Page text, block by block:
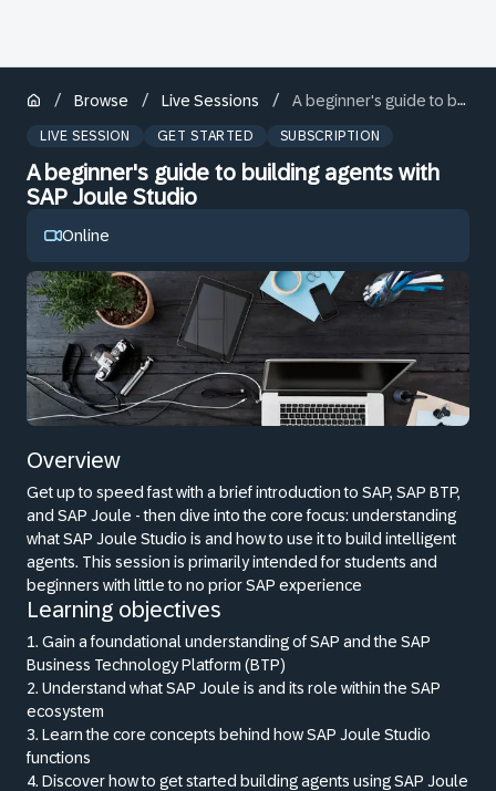
/ Browse / Live Sessions / A beginner's guide to building agents with SAP Joule Studio
LIVE SESSION GET STARTED SUBSCRIPTION
A beginner's guide to building agents with
SAP Joule Studio
Online
Overview
Get up to speed fast with a brief introduction to SAP, SAP BTP,
and SAP Joule - then dive into the core focus: understanding
what SAP Joule Studio is and how to use it to build intelligent
agents. This session is primarily intended for students and
beginners with little to no prior SAP experience
Learning objectives
1. Gain a foundational understanding of SAP and the SAP
Business Technology Platform (BTP)
2. Understand what SAP Joule is and its role within the SAP
ecosystem
3. Learn the core concepts behind how SAP Joule Studio
functions
4. Discover how to get started building agents using SAP Joule